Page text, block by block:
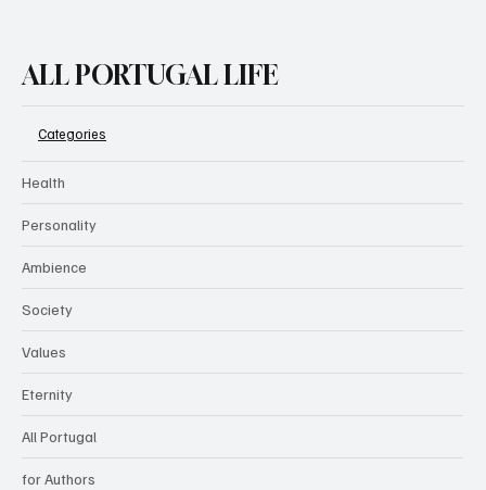
ALL PORTUGAL LIFE
Categories
Health
Personality
Ambience
Society
Values
Eternity
All Portugal
for Authors